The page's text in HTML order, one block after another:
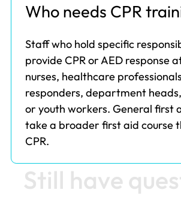
Who needs CPR
Staff who hold specific
provide CPR or AED response
nurses, healthcare
responders, department
or youth workers. General first
take a broader first aid course
CPR.
Still have ques